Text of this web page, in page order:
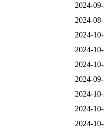
2024-
2024-
2024-
2024-
2024-
2024-
2024-
2024-
2024-